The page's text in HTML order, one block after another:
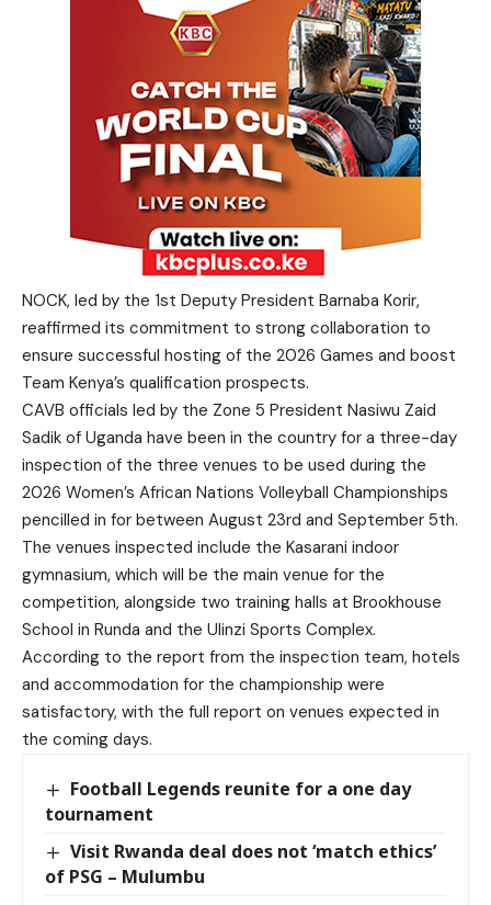
NOCK, led by the 1st Deputy President Barnaba Korir,
reaffirmed its commitment to strong collaboration to
ensure successful hosting of the 2026 Games and boost
Team Kenya’s qualification prospects.
CAVB officials led by the Zone 5 President Nasiwu Zaid
Sadik of Uganda have been in the country for a three-day
inspection of the three venues to be used during the
2026 Women’s African Nations Volleyball Championships
pencilled in for between August 23rd and September 5th.
The venues inspected include the Kasarani indoor
gymnasium, which will be the main venue for the
competition, alongside two training halls at Brookhouse
School in Runda and the Ulinzi Sports Complex.
According to the report from the inspection team, hotels
and accommodation for the championship were
satisfactory, with the full report on venues expected in
the coming days.
Football Legends reunite for a one day
tournament
Visit Rwanda deal does not ‘match ethics’
of PSG – Mulumbu